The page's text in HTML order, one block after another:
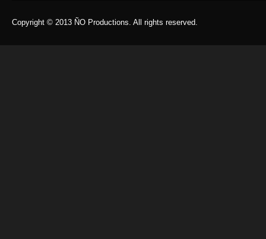
Copyright © 2013 ÑO Productions. All rights reserved.